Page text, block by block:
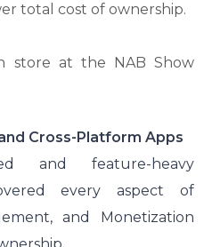
total cost of ownership.
store at the NAB Show
Cross-Platform Apps
and feature-heavy
every aspect of
and Monetization